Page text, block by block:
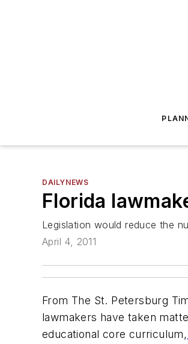
DAILYNEWS
Florida
Legislation would reduce the
April 4, 2011
From The St. Petersburg
lawmakers have taken
educational core curriculum,